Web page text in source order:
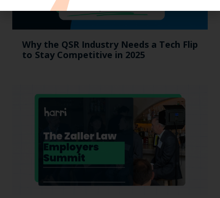
Why the QSR Industry Needs a Tech Flip
to Stay Competitive in 2025